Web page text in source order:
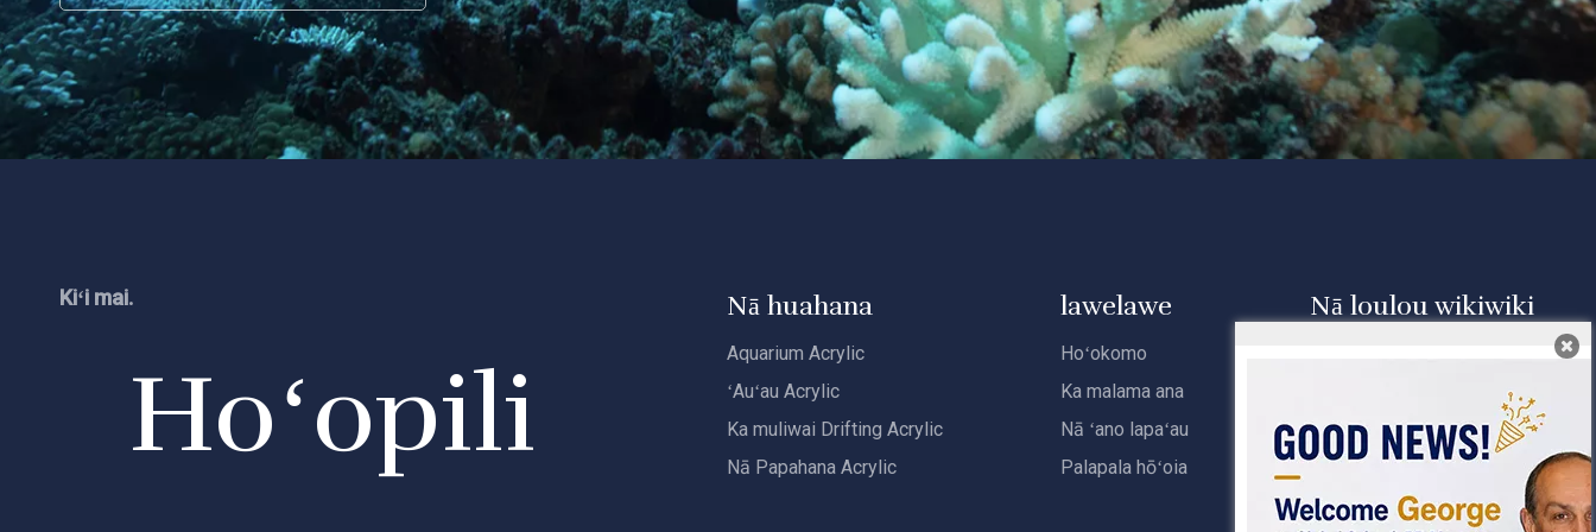
Kiʻi mai.
Hoʻopili
Nā huahana
Aquarium Acrylic
ʻAuʻau Acrylic
Ka muliwai Drifting Acrylic
Nā Papahana Acrylic
lawelawe
Hoʻokomo
Ka malama ana
Nā ʻano lapaʻau
Palapala hōʻoia
Nā loulou wikiwiki
E pili ana iā mākou
Loaʻa i ka Laʻana
Kāhea iā mā˚ou